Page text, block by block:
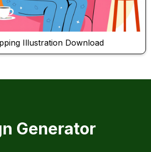
Illustration Download
Generator